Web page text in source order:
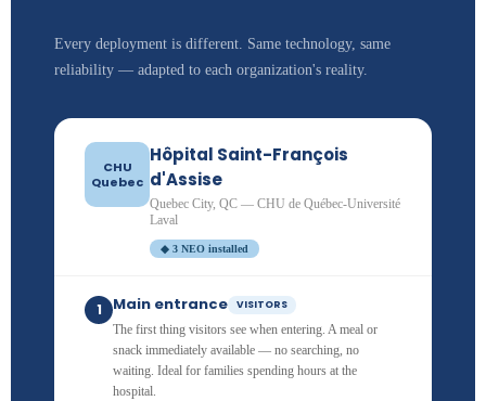
Every deployment is different. Same technology, same
reliability — adapted to each organization's reality.
CHU
Quebec
Hôpital Saint-François
d'Assise
Quebec City, QC — CHU de Québec-Université
Laval
◆ 3 NEO installed
1 Main entrance VISITORS
The first thing visitors see when entering. A meal or
snack immediately available — no searching, no
waiting. Ideal for families spending hours at the
hospital.